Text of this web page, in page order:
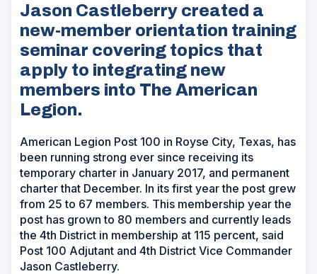
Jason Castleberry created a
new-member orientation training
seminar covering topics that
apply to integrating new
members into The American
Legion.
American Legion Post 100 in Royse City, Texas, has
been running strong ever since receiving its
temporary charter in January 2017, and permanent
charter that December. In its first year the post grew
from 25 to 67 members. This membership year the
post has grown to 80 members and currently leads
the 4th District in membership at 115 percent, said
Post 100 Adjutant and 4th District Vice Commander
Jason Castleberry.